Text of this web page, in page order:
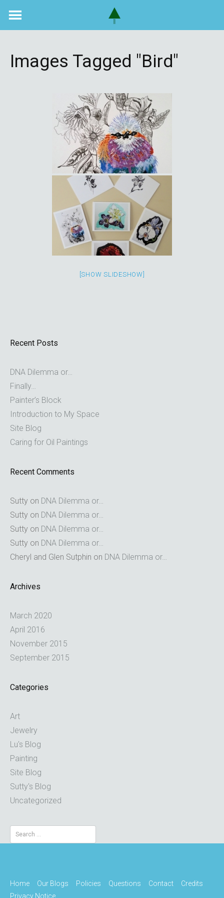
Images Tagged "bird"
[SHOW SLIDESHOW]
Recent Posts
DNA Dilemma or…
Finally…
Painter’s Block
Introduction to My Space
Site Blog
Caring for Oil Paintings
Recent Comments
Sutty on DNA Dilemma or…
Sutty on DNA Dilemma or…
Sutty on DNA Dilemma or…
Sutty on DNA Dilemma or…
Cheryl and Glen Sutphin on DNA Dilemma or…
Archives
March 2020
April 2016
November 2015
September 2015
Categories
Art
Jewelry
Lu's Blog
Painting
Site Blog
Sutty's Blog
Uncategorized
Search
for:
Home Our Blogs Policies Questions Contact
Credits
Privacy Notice